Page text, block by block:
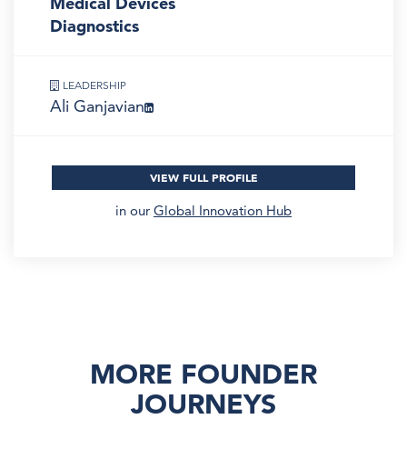
Diagnostics
LEADERSHIP
Ali Ganjavian
VIEW FULL PROFILE
in our Global Innovation Hub
MORE FOUNDER
JOURNEYS